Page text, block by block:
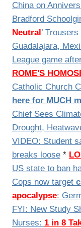
China on
Bradford
Neutral’ Trousers
Guadalajara,
League game
ROME'S
Catholic Church
here for MUCH
Chief Sees
Drought,
VIDEO: Student
breaks loose *
US state to ban
Cops now target
apocalypse:
FYI: New Study
Nurses: 1 in 8